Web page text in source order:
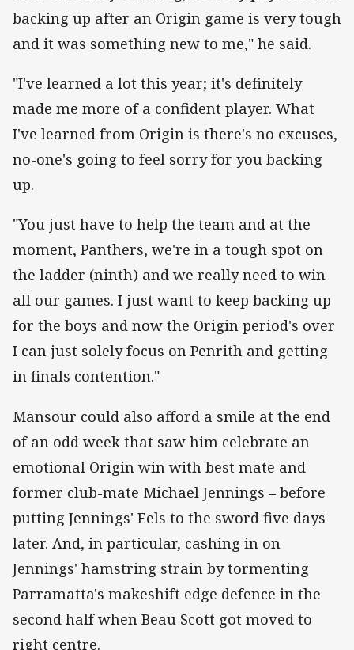
backing up after an Origin game is very tough
and it was something new to me," he said.
"I've learned a lot this year; it's definitely
made me more of a confident player. What
I've learned from Origin is there's no excuses,
no-one's going to feel sorry for you backing
up.
"You just have to help the team and at the
moment, Panthers, we're in a tough spot on
the ladder (ninth) and we really need to win
all our games. I just want to keep backing up
for the boys and now the Origin period's over
I can just solely focus on Penrith and getting
in finals contention."
Mansour could also afford a smile at the end
of an odd week that saw him celebrate an
emotional Origin win with best mate and
former club-mate Michael Jennings – before
putting Jennings' Eels to the sword five days
later. And, in particular, cashing in on
Jennings' hamstring strain by tormenting
Parramatta's makeshift edge defence in the
second half when Beau Scott got moved to
right centre.